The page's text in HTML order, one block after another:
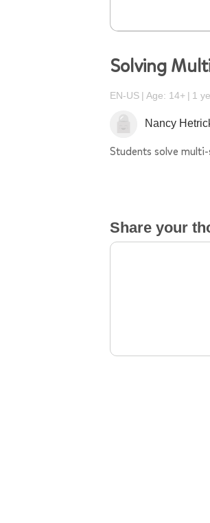
Solving
EN-US Age: 14+ 1
Nancy
Students solve
Share your